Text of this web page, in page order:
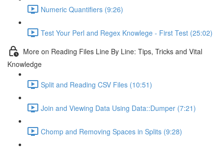
Numeric Quantifiers (9:26)
Test Your Perl and Regex Knowlege - First Test (25:02)
More on Reading Files Line By Line: Tips, Tricks and Vital
Knowledge
Split and Reading CSV Files (10:51)
Join and Viewing Data Using Data::Dumper (7:21)
Chomp and Removing Spaces in Splits (9:28)